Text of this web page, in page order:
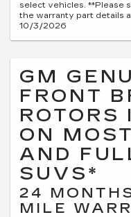
select vehicles. **Please
the warranty part details
10/3/2026
GM
FRONT
ROTORS
ON
AND
SUVS*
24
MILE